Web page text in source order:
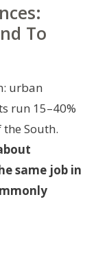
To
urban
run 15–40%
South.
same job in